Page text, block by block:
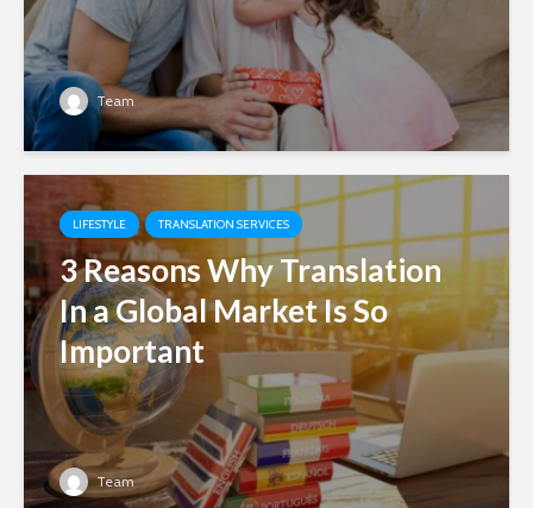
Team
LIFESTYLE TRANSLATION SERVICES
3 Reasons Why Translation
In a Global Market Is So
Important
Team